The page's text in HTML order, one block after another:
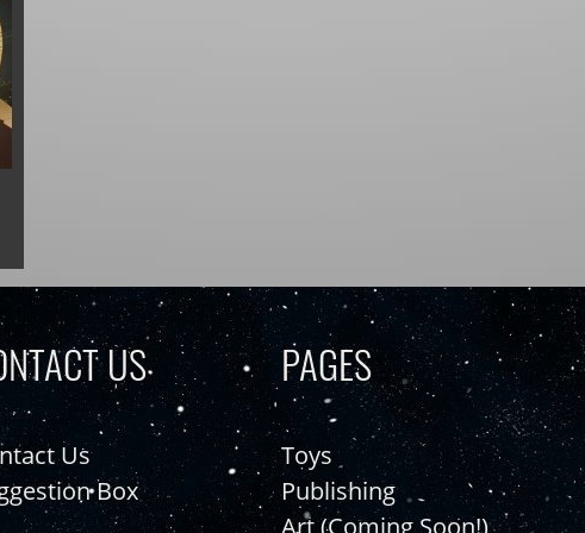
US
Us
Box
PAGES
Toys
Publishing